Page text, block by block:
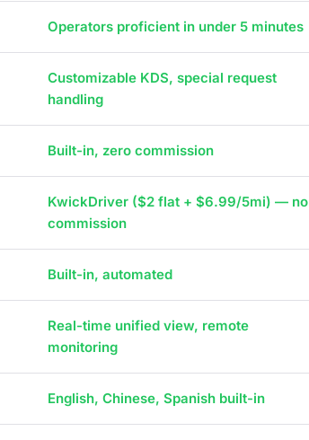
Operators proficient in under 5 minutes
Customizable KDS, special request
handling
Built-in, zero commission
KwickDriver ($2 flat + $6.99/5mi) — no
commission
Built-in, automated
Real-time unified view, remote
monitoring
English, Chinese, Spanish built-in